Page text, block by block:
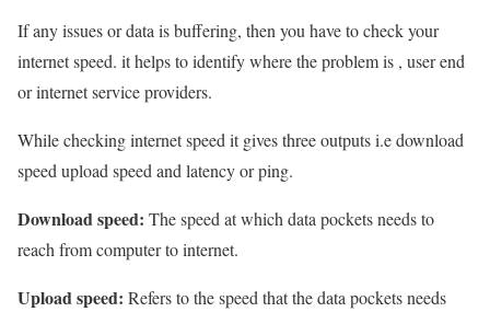
If any issues or data is buffering, then you have to check your
internet speed. it helps to identify where the problem is , user end
or internet service providers.
While checking internet speed it gives three outputs i.e download
speed upload speed and latency or ping.
Download speed: The speed at which data pockets needs to
reach from computer to internet.
Upload speed: Refers to the speed that the data pockets needs